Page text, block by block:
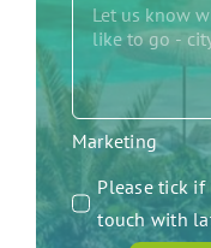
Marketing
Please tick if
touch with